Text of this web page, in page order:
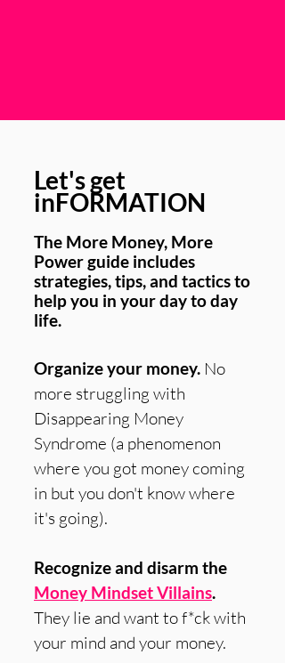
Let's get
inFORMATION
The More Money, More
Power guide includes
strategies, tips, and tactics to
help you in your day to day
life.
Organize your money. No
more struggling with
Disappearing Money
Syndrome (a phenomenon
where you got money coming
in but you don't know where
it's going).
Recognize and disarm the
Money Mindset Villains.
They lie and want to f*ck with
your mind and your money.